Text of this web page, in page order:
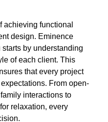
achieving functional
design. Eminence
by understanding
of each client. This
that every project
From open-
interactions to
relaxation, every